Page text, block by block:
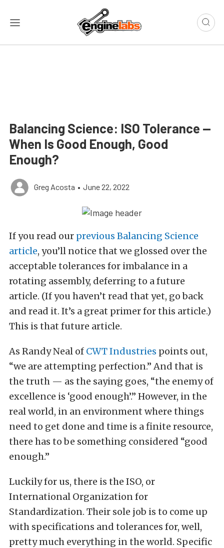
Balancing Science: ISO Tolerance —
When Is Good Enough, Good
Enough?
Greg Acosta • June 22, 2022
If you read our previous Balancing Science
article, you’ll notice that we glossed over the
acceptable tolerances for imbalance in a
rotating assembly, deferring to a future
article. (If you haven’t read that yet, go back
and read it. It’s a great primer for this article.)
This is that future article.
As Randy Neal of CWT Industries points out,
“we are attempting perfection.” And that is
the truth — as the saying goes, “the enemy of
excellence is ‘good enough’.” However, in the
real world, in an environment where things
need to get done and time is a finite resource,
there has to be something considered “good
enough.”
Luckily for us, there is the ISO, or
International Organization for
Standardization. Their sole job is to come up
with specifications and tolerances for, well,
pretty much everything in the world. Specific